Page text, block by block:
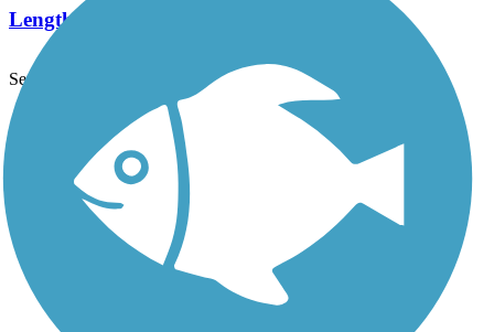
Length:
See More Nearby Trails View fewer nearby trails
Support
TrailLink FAQ
Technical Support
Donate
Go Unlimited
Get the TrailLink App
Terms and Conditions